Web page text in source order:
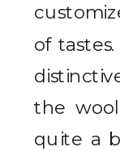
of
the
quite a